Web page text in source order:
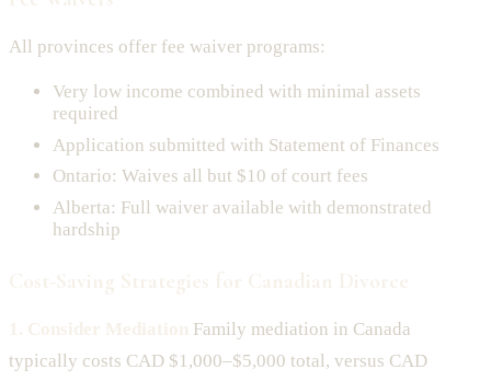
All provinces offer fee waiver programs:
Very low income combined with minimal assets
required
Application submitted with Statement of Finances
Ontario: Waives all but $10 of court fees
Alberta: Full waiver available with demonstrated
hardship
Family mediation in Canada
typically costs CAD $1,000–$5,000 total, versus CAD